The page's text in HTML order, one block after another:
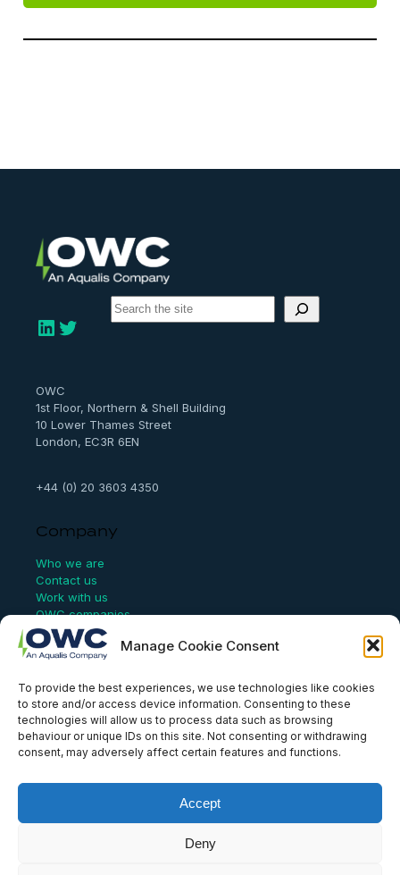
Manage Cookie Consent
To provide the best experiences, we use technologies like cookies
to store and/or access device information. Consenting to these
technologies will allow us to process data such as browsing
behaviour or unique IDs on this site. Not consenting or withdrawing
consent, may adversely affect certain features and functions.
Accept
Deny
LinkedIn Twitter
S
e
OWC
1st Floor, Northern & Shell Building
10 Lower Thames Street
London, EC3R 6EN
+44 (0) 20 3603 4350
Company
Who we are
Contact us
Work with us
OWC companies
Links
Website Terms of Use
Conflict Checking
Privacy Policy
HSEQ Policy
Equal Opportunities Policy
Aqualis Code of Conduct